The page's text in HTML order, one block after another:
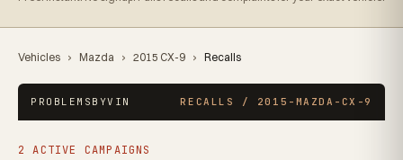
Vehicles › Mazda › 2015 CX-9 › Recalls
PROBLEMSBYVIN RECALLS / 2015-MAZDA-CX-9
2 ACTIVE CAMPAIGNS